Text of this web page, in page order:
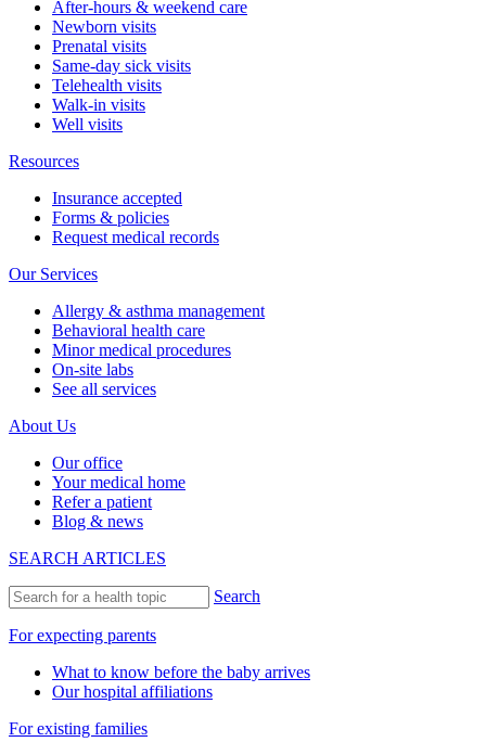
After-hours & weekend care
Newborn visits
Prenatal visits
Same-day sick visits
Telehealth visits
Walk-in visits
Well visits
Resources
Insurance accepted
Forms & policies
Request medical records
Our Services
Allergy & asthma management
Behavioral health care
Minor medical procedures
On-site labs
See all services
About Us
Our office
Your medical home
Refer a patient
Blog & news
SEARCH ARTICLES
Search
For expecting parents
What to know before the baby arrives
Our hospital affiliations
For existing families